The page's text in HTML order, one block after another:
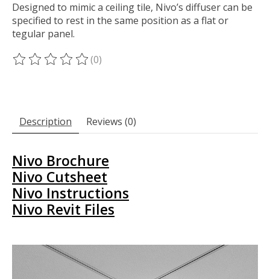
Designed to mimic a ceiling tile, Nivo’s diffuser can be
specified to rest in the same position as a flat or
tegular panel.
The rating of this product is
(0)
Description Reviews (0)
Nivo Brochure
Nivo Cutsheet
Nivo Instructions
Nivo Revit Files